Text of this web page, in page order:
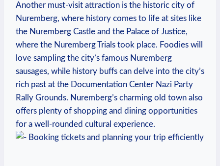
Another must-visit attraction is the​ historic city of
Nuremberg, where history comes to life at sites like
the Nuremberg Castle and the Palace of Justice,
where⁢ the Nuremberg Trials took ⁢place. Foodies ⁢will
love⁣ sampling the⁣ city’s famous ​Nuremberg
sausages, while history buffs can delve ​into the city’s
rich past at the Documentation Center Nazi Party
Rally Grounds. Nuremberg’s charming old ‍town also
offers plenty of shopping and⁤ dining opportunities
for a well-rounded cultural experience.